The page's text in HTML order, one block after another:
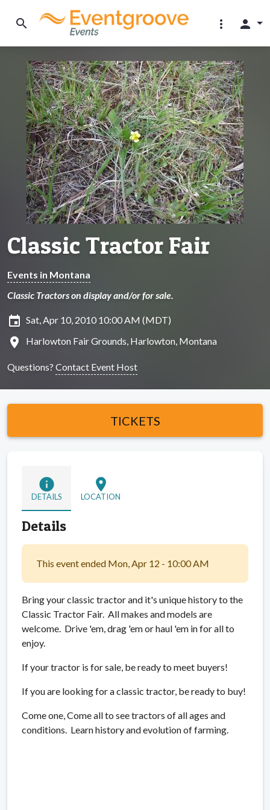
search more_vert person
Classic Tractor Fair
Events in Montana
Classic Tractors on display and/or for sale.
insert_invitation Sat, Apr 10, 2010 10:00 AM (MDT)
location_on Harlowton Fair Grounds, Harlowton, Montana
Questions? Contact Event Host
TICKETS
info
DETAILS
location_on
LOCATION
Details
This event ended Mon, Apr 12 - 10:00 AM
Bring your classic tractor and it's unique history to the
Classic Tractor Fair. All makes and models are
welcome. Drive 'em, drag 'em or haul 'em in for all to
enjoy.
If your tractor is for sale, be ready to meet buyers!
If you are looking for a classic tractor, be ready to buy!
Come one, Come all to see tractors of all ages and
conditions. Learn history and evolution of farming.